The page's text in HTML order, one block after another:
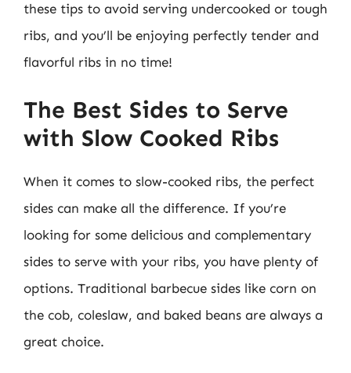
these tips to avoid serving undercooked or tough
ribs, and you’ll be enjoying perfectly tender and
flavorful ribs in no time!
The Best Sides to Serve
with Slow Cooked Ribs
When it comes to slow-cooked ribs, the perfect
sides can make all the difference. If you’re
looking for some delicious and complementary
sides to serve with your ribs, you have plenty of
options. Traditional barbecue sides like corn on
the cob, coleslaw, and baked beans are always a
great choice.